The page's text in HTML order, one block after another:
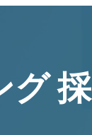
グ 採